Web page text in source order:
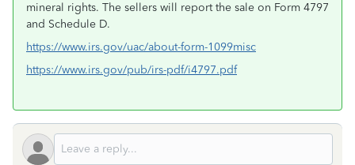
mineral rights. The sellers will report the sale on Form 4797
and Schedule D.
https://www.irs.gov/uac/about-form-1099misc
https://www.irs.gov/pub/irs-pdf/i4797.pdf